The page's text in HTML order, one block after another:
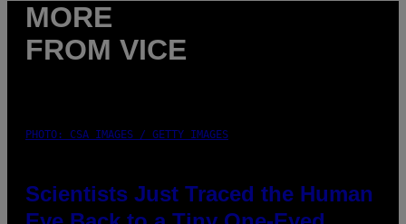
MORE
FROM VICE
PHOTO: CSA IMAGES / GETTY IMAGES
Scientists Just Traced the Human